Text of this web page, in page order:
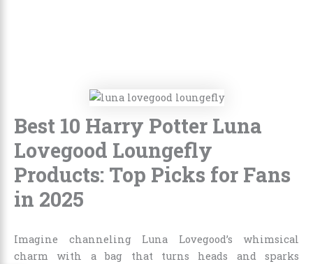
Best 10 Harry Potter Luna
Lovegood Loungefly
Products: Top Picks for Fans
in 2025
Imagine channeling Luna Lovegood’s whimsical
charm with a bag that turns heads and sparks